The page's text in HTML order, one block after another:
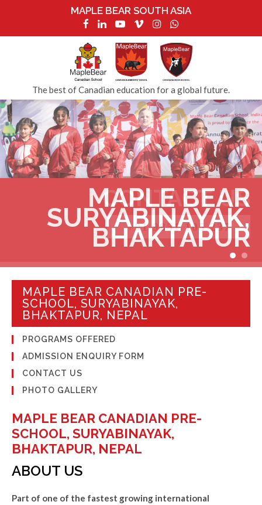
MAPLE BEAR SOUTH ASIA
The best of Canadian education for a global future.
MAPLE BEAR
SURYABINAYAK,
BHAKTAPUR
CONTACT US
+91 9851 105 237
MAPLE BEAR CANADIAN PRE-
SCHOOL, SURYABINAYAK,
BHAKTAPUR, NEPAL
PROGRAMS OFFERED
ADMISSION ENQUIRY FORM
CONTACT US
PHOTO GALLERY
MAPLE BEAR CANADIAN PRE-
SCHOOL, SURYABINAYAK,
BHAKTAPUR, NEPAL
ABOUT US
Part of one of the fastest growing international